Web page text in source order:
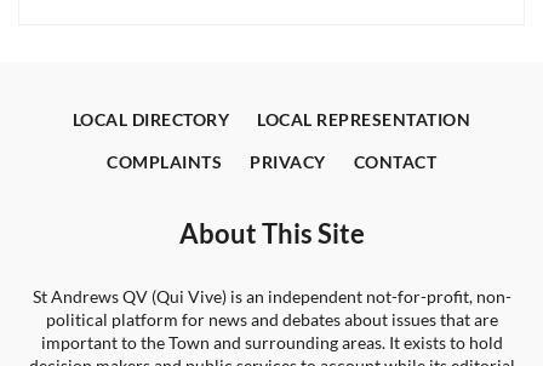
LOCAL DIRECTORY LOCAL REPRESENTATION
COMPLAINTS PRIVACY CONTACT
About This Site
St Andrews QV (Qui Vive) is an independent not-for-profit, non-
political platform for news and debates about issues that are
important to the Town and surrounding areas. It exists to hold